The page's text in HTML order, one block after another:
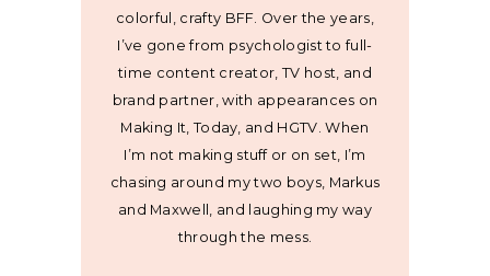
colorful, crafty BFF. Over the years,
I’ve gone from psychologist to full-
time content creator, TV host, and
brand partner, with appearances on
Making It, Today, and HGTV. When
I’m not making stuff or on set, I’m
chasing around my two boys, Markus
and Maxwell, and laughing my way
through the mess.